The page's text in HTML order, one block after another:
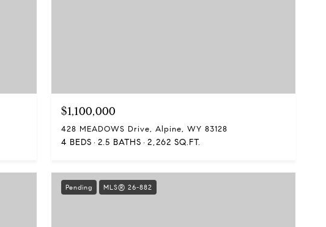
$1,100,000
428 MEADOWS Drive, Alpine, WY 83128
4 BEDS 2.5 BATHS 2,262 SQ.FT.
Pending MLS® 26-882